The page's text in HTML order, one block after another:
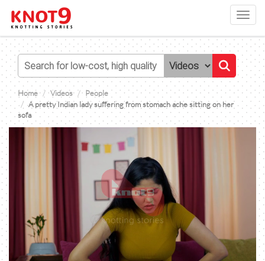
Home Videos
People
A pretty Indian lady suffering from stomach ache sitting on her
sofa